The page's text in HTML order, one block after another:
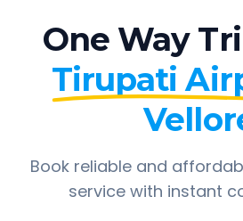
One Way
Tirupati
Book reliable and
service with instant